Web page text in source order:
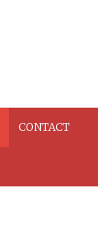
CONTACT